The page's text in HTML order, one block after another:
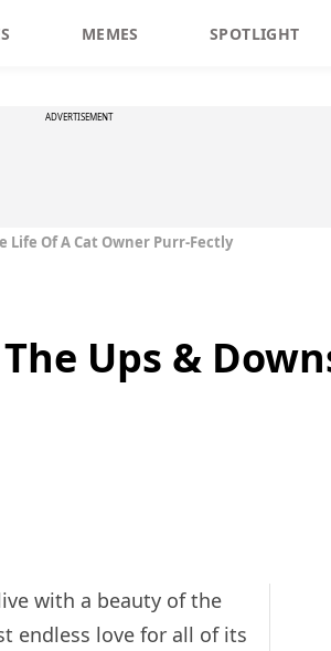
MEMES SPOTLIGHT
ADVERTISEMENT
Life Of A Cat Owner Purr-Fectly
Ups &
with a beauty of the
endless love for all of its